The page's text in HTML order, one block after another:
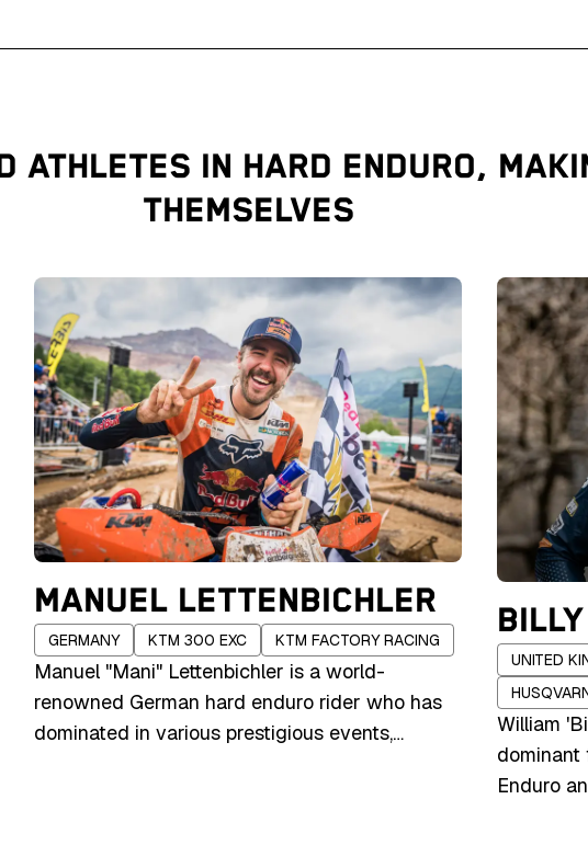
ATHLETES IN HARD ENDURO,
THEMSELVES
MANUEL LETTENBICHLER
GERMANY KTM 300 EXC KTM FACTORY RACING
Manuel "Mani" Lettenbichler is a world-
renowned German hard enduro rider who has
dominated in various prestigious events,
UNITED
William
dominant
Enduro